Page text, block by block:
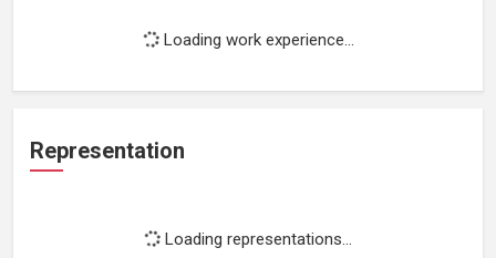
Loading work experience...
Representation
Loading representations...